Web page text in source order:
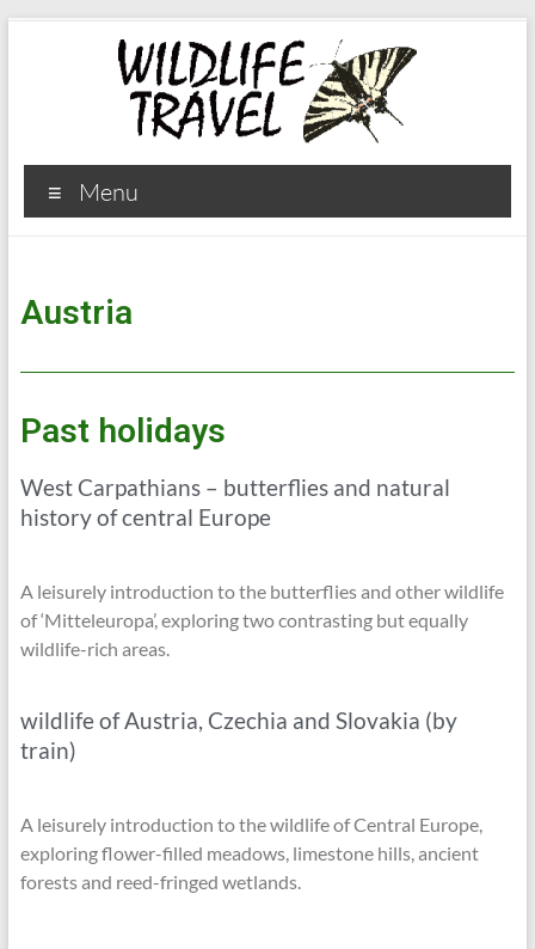
Menu
Austria
Past holidays
West Carpathians – butterflies and natural
history of central Europe
A leisurely introduction to the butterflies and other wildlife
of ‘Mitteleuropa’, exploring two contrasting but equally
wildlife-rich areas.
wildlife of Austria, Czechia and Slovakia (by
train)
A leisurely introduction to the wildlife of Central Europe,
exploring flower-filled meadows, limestone hills, ancient
forests and reed-fringed wetlands.